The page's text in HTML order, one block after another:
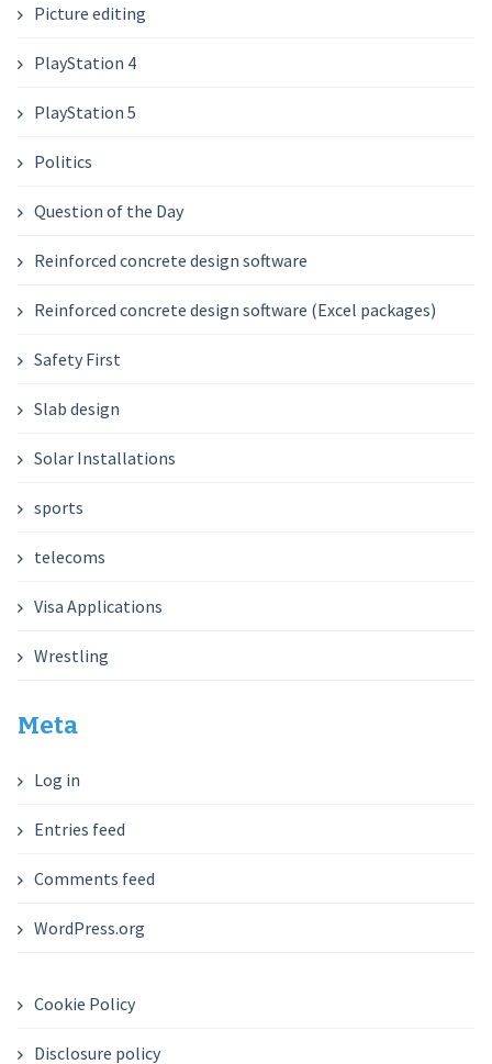
Picture editing
PlayStation 4
PlayStation 5
Politics
Question of the Day
Reinforced concrete design software
Reinforced concrete design software (Excel packages)
Safety First
Slab design
Solar Installations
sports
telecoms
Visa Applications
Wrestling
Meta
Log in
Entries feed
Comments feed
WordPress.org
Cookie Policy
Disclosure policy